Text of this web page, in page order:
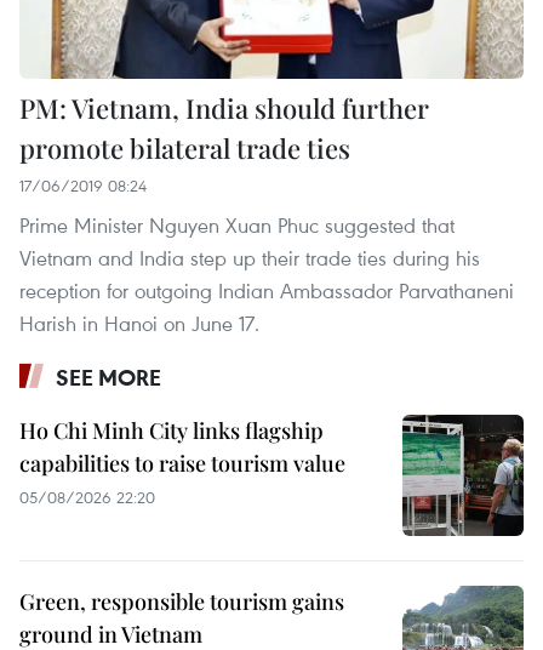
PM: Vietnam, India should further
promote bilateral trade ties
17/06/2019 08:24
Prime Minister Nguyen Xuan Phuc suggested that
Vietnam and India step up their trade ties during his
reception for outgoing Indian Ambassador Parvathaneni
Harish in Hanoi on June 17.
SEE MORE
Ho Chi Minh City links flagship
capabilities to raise tourism value
05/08/2026 22:20
Green, responsible tourism gains
ground in Vietnam